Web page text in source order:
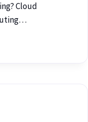
Cloud